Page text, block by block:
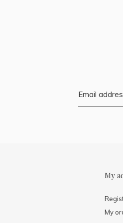
My
My